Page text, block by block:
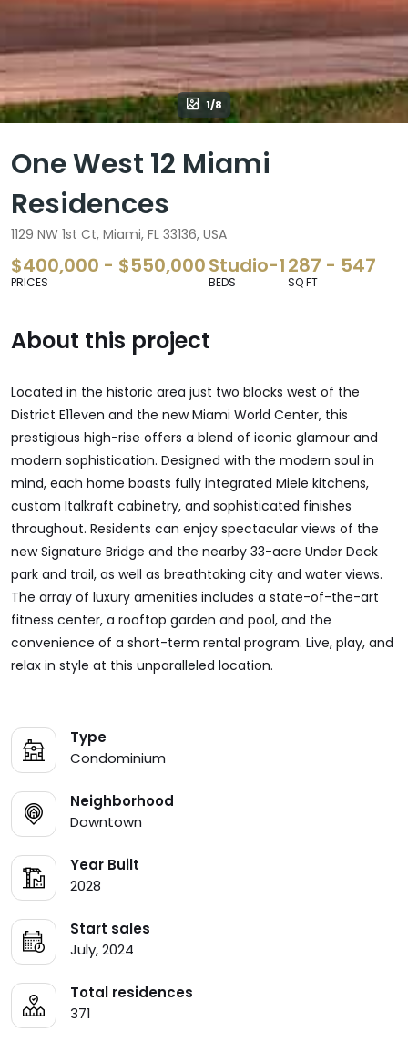
1/8
One West 12 Miami
Residences
1129 NW 1st Ct, Miami, FL 33136, USA
$400,000 - $550,000
PRICES
Studio-1
BEDS
287 - 547
SQ FT
About this project
Located in the historic area just two blocks west of the
District E11even and the new Miami World Center, this
prestigious high-rise offers a blend of iconic glamour and
modern sophistication. Designed with the modern soul in
mind, each home boasts fully integrated Miele kitchens,
custom Italkraft cabinetry, and sophisticated finishes
throughout. Residents can enjoy spectacular views of the
new Signature Bridge and the nearby 33-acre Under Deck
park and trail, as well as breathtaking city and water views.
The array of luxury amenities includes a state-of-the-art
fitness center, a rooftop garden and pool, and the
convenience of a short-term rental program. Live, play, and
relax in style at this unparalleled location.
Type
Condominium
Neighborhood
Downtown
Year Built
2028
Start sales
July, 2024
Total residences
371